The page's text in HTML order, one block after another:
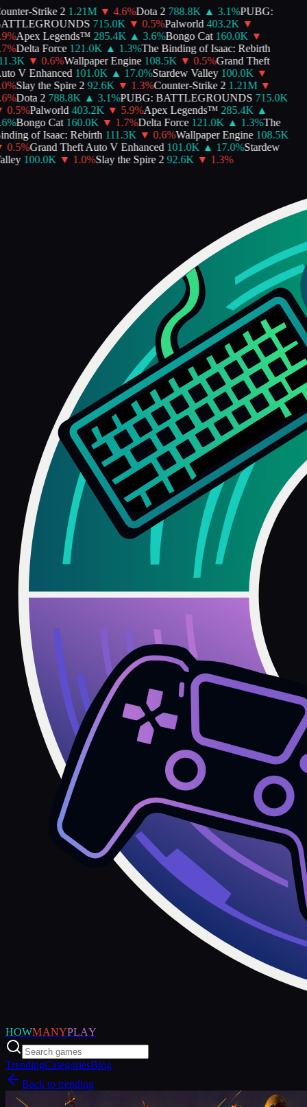
Strike 2 1.21M ▼ 4.6%Dota 2 788.8K ▲ 3.1%PUBG:
715.0K ▼ 0.5%Palworld 403.2K ▼
%Apex Legends™ 285.4K ▲ 3.6%Bongo Cat 160.0K ▼
%Delta Force 121.0K ▲ 1.3%The Binding of Isaac: Rebirth
▼ 0.6%Wallpaper Engine 108.5K ▼ 0.5%Grand Theft
V Enhanced 101.0K ▲ 17.0%Stardew Valley 100.0K ▼
%Slay the Spire 2 92.6K ▼ 1.3%Counter-Strike 2 1.21M ▼
%Dota 2 788.8K ▲ 3.1%PUBG: BATTLEGROUNDS 715.0K
0.5%Palworld 403.2K ▼ 5.9%Apex Legends™ 285.4K ▲
%Bongo Cat 160.0K ▼ 1.7%Delta Force 121.0K ▲ 1.3%The
of Isaac: Rebirth 111.3K ▼ 0.6%Wallpaper Engine 108.5K
0.5%Grand Theft Auto V Enhanced 101.0K ▲ 17.0%Stardew
100.0K ▼ 1.0%Slay the Spire 2 92.6K ▼ 1.3%
HOWMANYPLAY
TrendingCategoriesBlog
Back to trending